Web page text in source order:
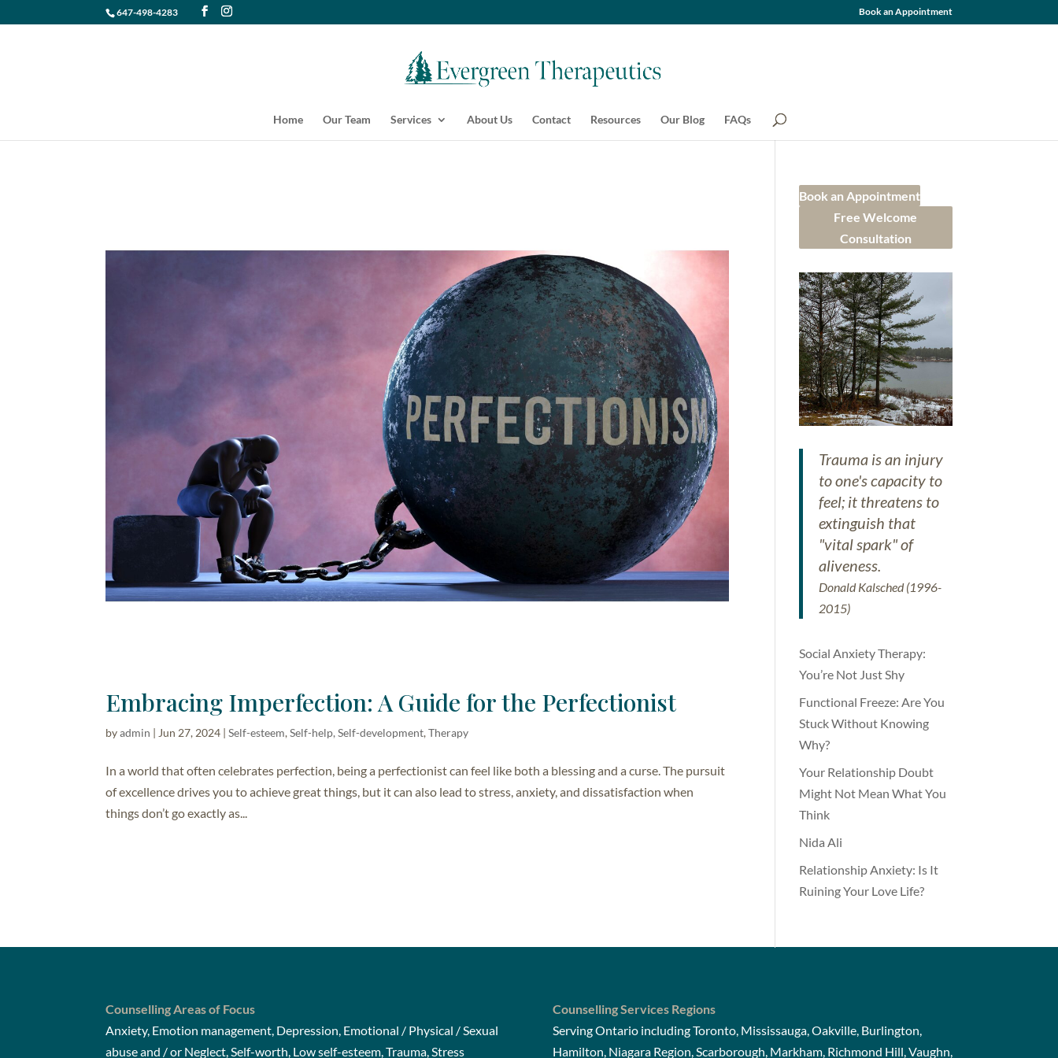
647-498-4283 Book an Appointment
Home Our Team Services About Us Contact Resources Our Blog FAQs
Embracing Imperfection: A Guide for the Perfectionist
byadmin | Jun 27, 2024 |Self-esteem,Self-help, Self-development,Therapy
In a world that often celebrates perfection, being a perfectionist can feel like both a blessing and a curse. The pursuit
of excellence drives you to achieve great things, but it can also lead to stress, anxiety, and dissatisfaction when
things don’t go exactly as...
Book an Appointment
Free Welcome
Consultation
Trauma is an injury
to one's capacity to
feel; it threatens to
extinguish that
"vital spark" of
aliveness.
Donald Kalsched (1996-
2015)
Social Anxiety Therapy:
You’re Not Just Shy
Functional Freeze: Are You
Stuck Without Knowing
Why?
Your Relationship Doubt
Might Not Mean What You
Think
Nida Ali
Relationship Anxiety: Is It
Ruining Your Love Life?
Counselling Areas of Focus
Anxiety, Emotion management, Depression, Emotional / Physical / Sexual
abuse and / or Neglect, Self-worth, Low self-esteem, Trauma, Stress
Counselling Services Regions
Serving Ontario including Toronto, Mississauga, Oakville, Burlington,
Hamilton, Niagara Region, Scarborough, Markham, Richmond Hill, Vaughn,